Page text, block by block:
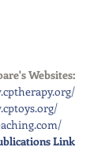
Websites:
Link